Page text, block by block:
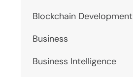
Blockchain Development
Business
Business Intelligence